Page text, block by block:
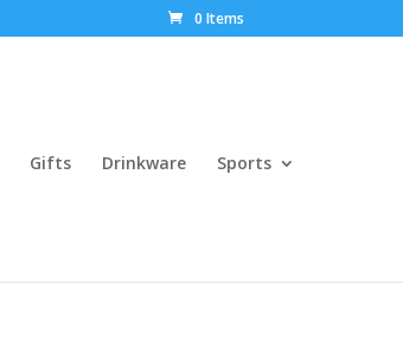
0 Items
Gifts Drinkware Sports